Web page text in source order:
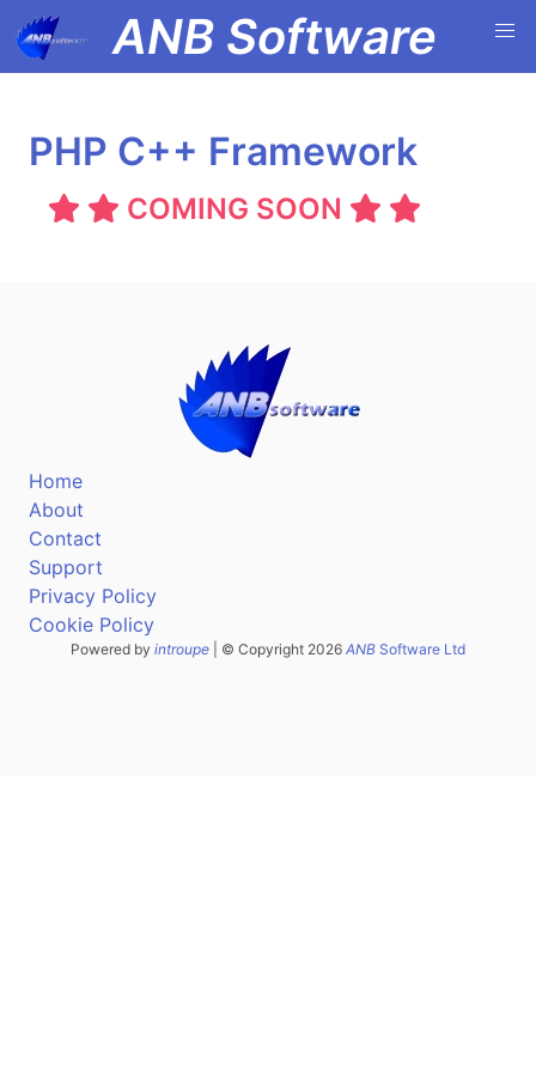
ANB Software
PHP C++ Framework
COMING SOON
Home
About
Contact
Support
Privacy Policy
Cookie Policy
Powered by introupe | © Copyright 2026 ANB Software Ltd